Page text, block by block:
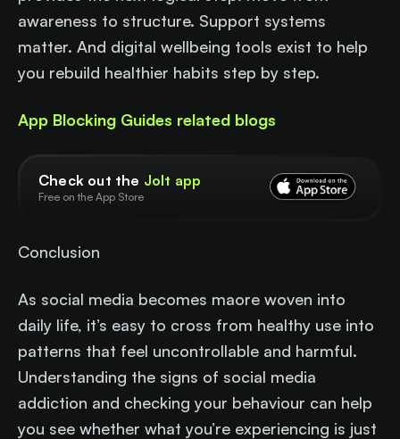
awareness to structure. Support systems
matter. And digital wellbeing tools exist to help
you rebuild healthier habits step by step.
App Blocking Guides related blogs
Check out the Jolt app
Free on the App Store
Conclusion
As social media becomes maore woven into
daily life, it’s easy to cross from healthy use into
patterns that feel uncontrollable and harmful.
Understanding the signs of social media
addiction and checking your behaviour can help
you see whether what you’re experiencing is just